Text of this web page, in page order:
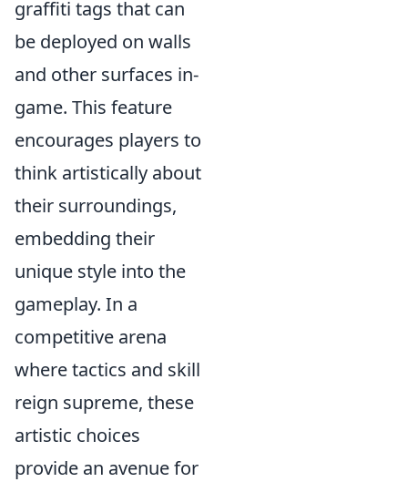
graffiti tags that can
be deployed on walls
and other surfaces in-
game. This feature
encourages players to
think artistically about
their surroundings,
embedding their
unique style into the
gameplay. In a
competitive arena
where tactics and skill
reign supreme, these
artistic choices
provide an avenue for